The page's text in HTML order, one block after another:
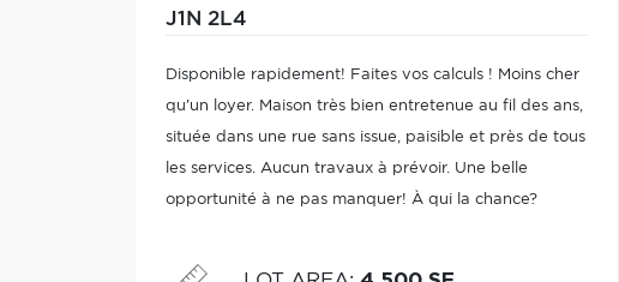
J1N 2L4
Disponible rapidement! Faites vos calculs ! Moins cher
qu'un loyer. Maison très bien entretenue au fil des ans,
située dans une rue sans issue, paisible et près de tous
les services. Aucun travaux à prévoir. Une belle
opportunité à ne pas manquer! À qui la chance?